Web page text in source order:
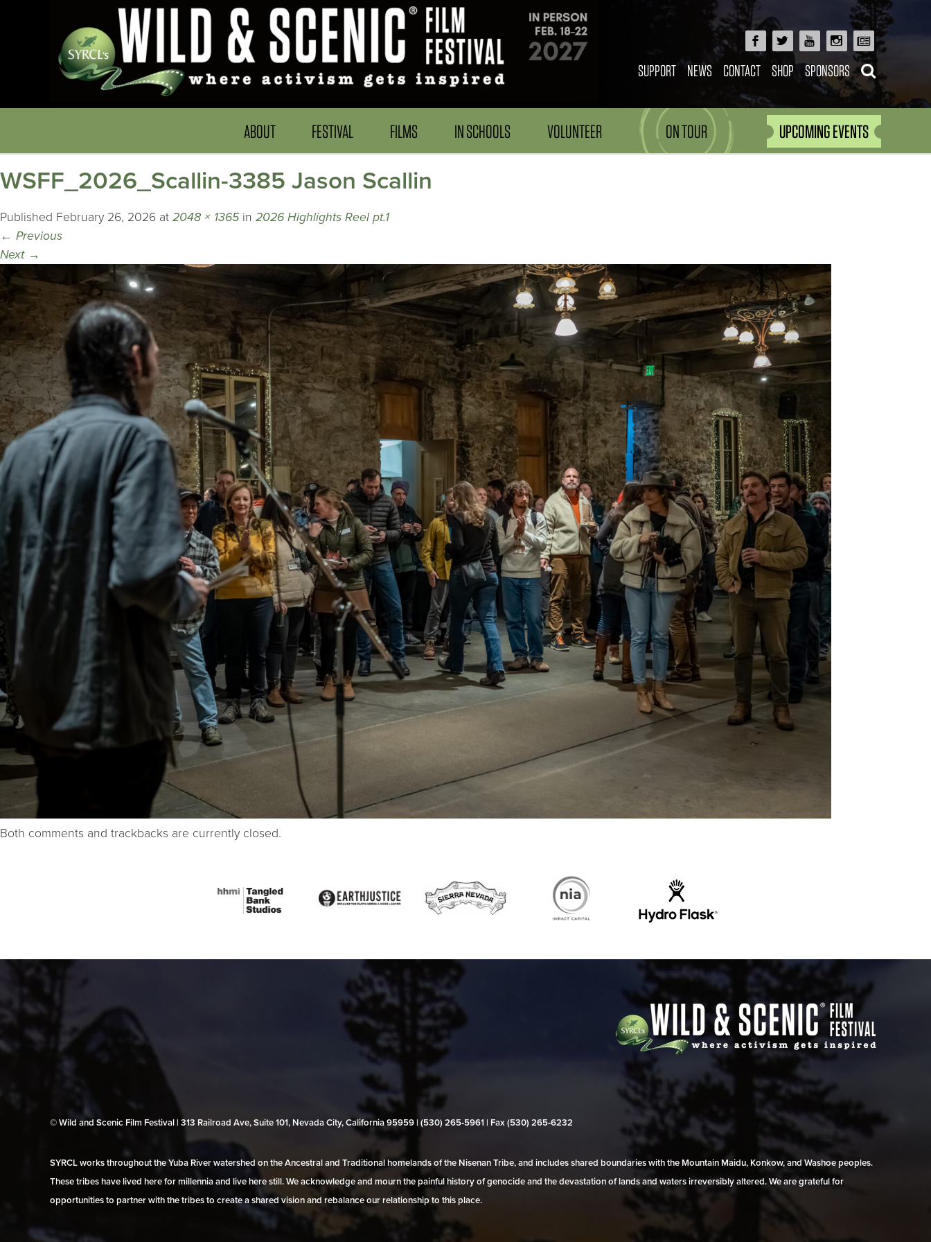
SUPPORT NEWS CONTACT SHOP SPONSORS
ABOUT FESTIVAL FILMS IN SCHOOLS VOLUNTEER ON TOUR UPCOMING EVENTS
WSFF_2026_Scallin-3385 Jason Scallin
Published February 26, 2026 at 2048 × 1365in 2026 Highlights Reel pt.1
← Previous
Next →
Both comments and trackbacks are currently closed.
© Wild and Scenic Film Festival | 313 Railroad Ave, Suite 101, Nevada City, California 95959 | (530) 265‑5961 | Fax (530) 265‑6232
SYRCL works throughout the Yuba River watershed on the Ancestral and Traditional homelands of the Nisenan Tribe, and includes shared boundaries with the Mountain Maidu, Konkow, and Washoe peoples.
These tribes have lived here for millennia and live here still. We acknowledge and mourn the painful history of genocide and the devastation of lands and waters irreversibly altered. We are grateful for
opportunities to partner with the tribes to create a shared vision and rebalance our relationship to this place.